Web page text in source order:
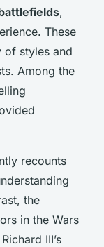
,
These
of styles and
Among the
recounts
the
in the Wars
III’s